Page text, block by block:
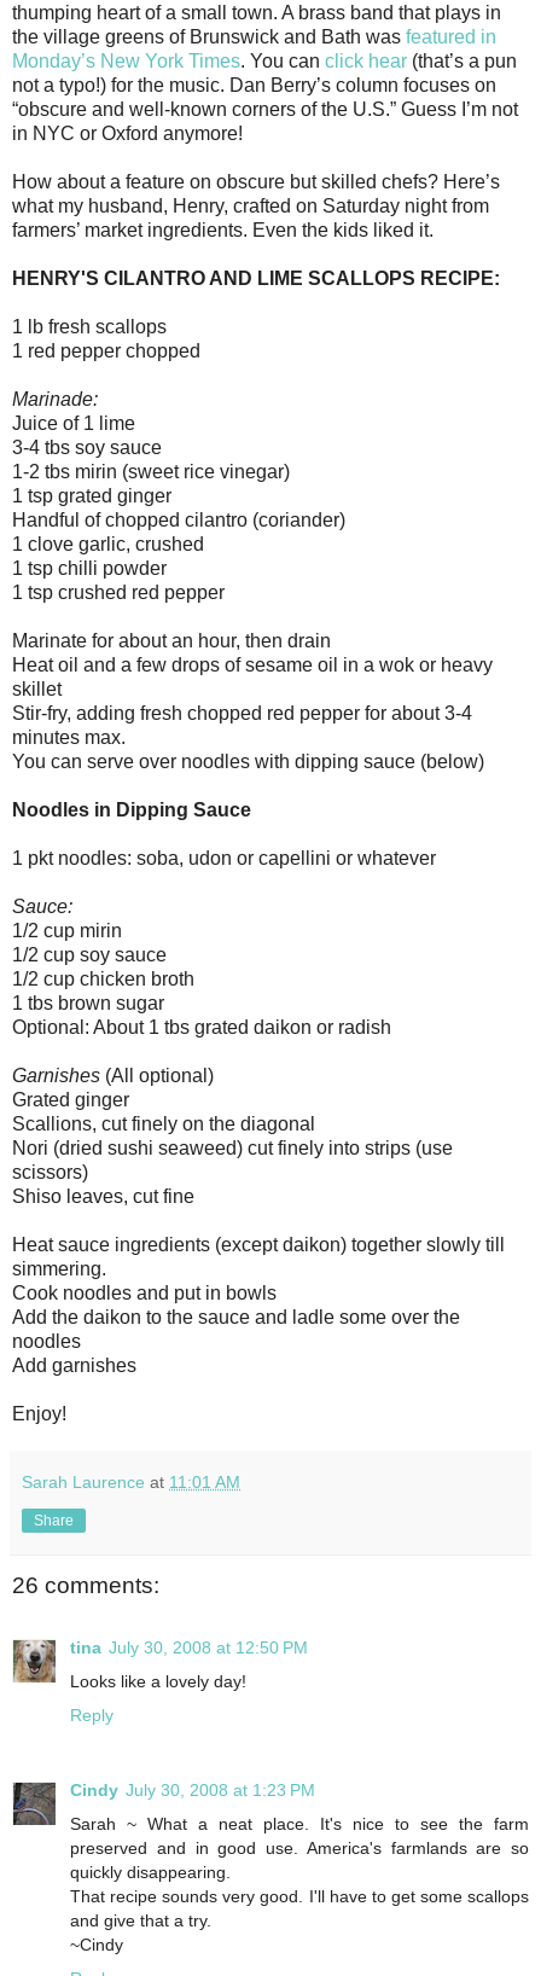
thumping heart of a small town. A brass band that plays in
the village greens of Brunswick and Bath was featured in
Monday’s New York Times. You can click hear (that’s a pun
not a typo!) for the music. Dan Berry’s column focuses on
“obscure and well-known corners of the U.S.” Guess I’m not
in NYC or Oxford anymore!
How about a feature on obscure but skilled chefs? Here’s
what my husband, Henry, crafted on Saturday night from
farmers’ market ingredients. Even the kids liked it.
HENRY'S CILANTRO AND LIME SCALLOPS RECIPE:
1 lb fresh scallops
1 red pepper chopped
Marinade:
Juice of 1 lime
3-4 tbs soy sauce
1-2 tbs mirin (sweet rice vinegar)
1 tsp grated ginger
Handful of chopped cilantro (coriander)
1 clove garlic, crushed
1 tsp chilli powder
1 tsp crushed red pepper
Marinate for about an hour, then drain
Heat oil and a few drops of sesame oil in a wok or heavy
skillet
Stir-fry, adding fresh chopped red pepper for about 3-4
minutes max.
You can serve over noodles with dipping sauce (below)
Noodles in Dipping Sauce
1 pkt noodles: soba, udon or capellini or whatever
Sauce:
1/2 cup mirin
1/2 cup soy sauce
1/2 cup chicken broth
1 tbs brown sugar
Optional: About 1 tbs grated daikon or radish
Garnishes (All optional)
Grated ginger
Scallions, cut finely on the diagonal
Nori (dried sushi seaweed) cut finely into strips (use
scissors)
Shiso leaves, cut fine
Heat sauce ingredients (except daikon) together slowly till
simmering.
Cook noodles and put in bowls
Add the daikon to the sauce and ladle some over the
noodles
Add garnishes
Enjoy!
Sarah Laurence at 11:01 AM
Share
26 comments:
tina July 30, 2008 at 12:50 PM
Looks like a lovely day!
Reply
Cindy July 30, 2008 at 1:23 PM
Sarah ~ What a neat place. It's nice to see the farm
preserved and in good use. America's farmlands are so
quickly disappearing.
That recipe sounds very good. I'll have to get some scallops
and give that a try.
~Cindy